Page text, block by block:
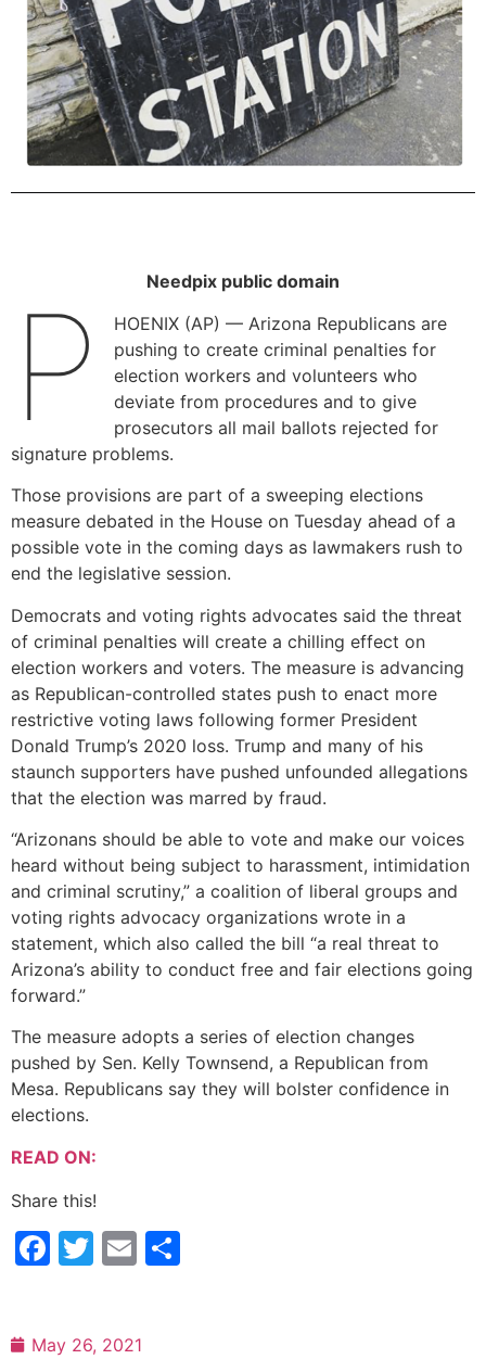
Needpix public domain
P
HOENIX (AP) — Arizona Republicans are
pushing to create criminal penalties for
election workers and volunteers who
deviate from procedures and to give
prosecutors all mail ballots rejected for
signature problems.
Those provisions are part of a sweeping elections
measure debated in the House on Tuesday ahead of a
possible vote in the coming days as lawmakers rush to
end the legislative session.
Democrats and voting rights advocates said the threat
of criminal penalties will create a chilling effect on
election workers and voters. The measure is advancing
as Republican-controlled states push to enact more
restrictive voting laws following former President
Donald Trump’s 2020 loss. Trump and many of his
staunch supporters have pushed unfounded allegations
that the election was marred by fraud.
“Arizonans should be able to vote and make our voices
heard without being subject to harassment, intimidation
and criminal scrutiny,” a coalition of liberal groups and
voting rights advocacy organizations wrote in a
statement, which also called the bill “a real threat to
Arizona’s ability to conduct free and fair elections going
forward.”
The measure adopts a series of election changes
pushed by Sen. Kelly Townsend, a Republican from
Mesa. Republicans say they will bolster confidence in
elections.
READ ON:
Share this!
Facebook
Twitter
Email
May 26, 2021